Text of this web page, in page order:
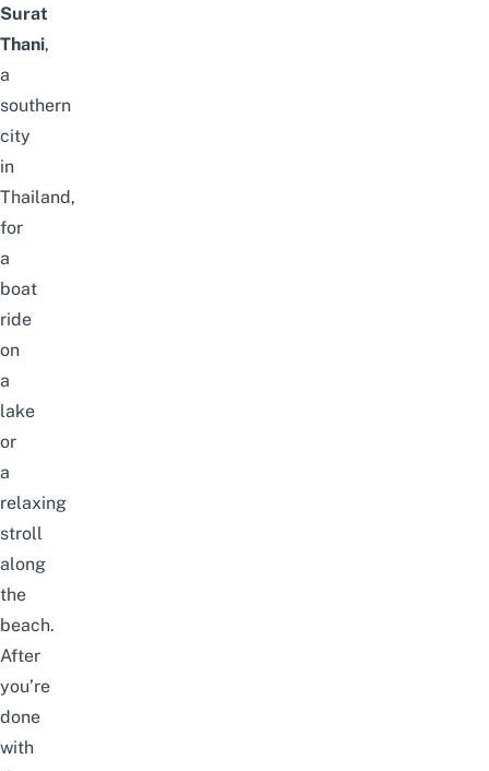
Surat
Thani,
a
southern
city
in
Thailand,
for
a
boat
ride
on
a
lake
or
a
relaxing
stroll
along
the
beach.
After
you’re
done
with